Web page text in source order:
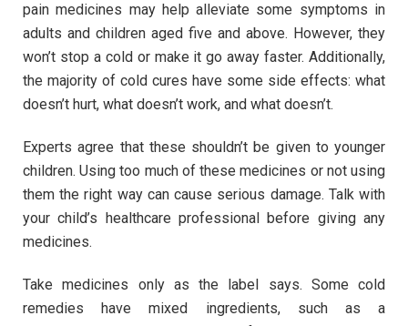
pain medicines may help alleviate some symptoms in
adults and children aged five and above. However, they
won’t stop a cold or make it go away faster. Additionally,
the majority of cold cures have some side effects: what
doesn’t hurt, what doesn’t work, and what doesn’t.
Experts agree that these shouldn’t be given to younger
children. Using too much of these medicines or not using
them the right way can cause serious damage. Talk with
your child’s healthcare professional before giving any
medicines.
Take medicines only as the label says. Some cold
remedies have mixed ingredients, such as a